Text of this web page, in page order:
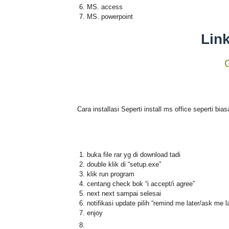
Windows XP Vienna Edition
Scan2PDF – Scan
WinRAR 6.20 Full Version
MS. access
MS. powerpoint
Cara installasi Seperti install ms office seperti
buka file rar yg di download tadi
double klik di “setup.exe”
klik run program
centang check bok “i accept/i agree”
next next sampai selesai
notifikasi update pilih “remind me later/ask me
enjoy